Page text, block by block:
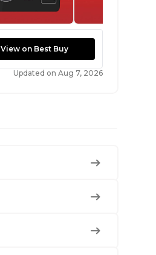
View on Best Buy
Updated on Aug 7, 2026